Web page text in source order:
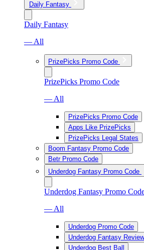
Daily Fantasy
Daily Fantasy
— All
PrizePicks Promo Code
PrizePicks Promo Code
— All
PrizePicks Promo Code
Apps Like PrizePicks
PrizePicks Legal States
Boom Fantasy Promo Code
Betr Promo Code
Underdog Fantasy Promo Code
Underdog Fantasy Promo
— All
Underdog Promo Code
Underdog Fantasy Review
Underdog Best Ball